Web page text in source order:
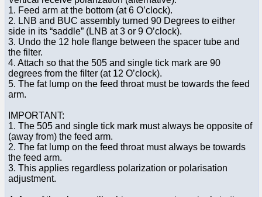
1. Feed arm at the bottom (at 6 O’clock).
2. LNB and BUC assembly turned 90 Degrees to either
side in its “saddle” (LNB at 3 or 9 O’clock).
3. Undo the 12 hole flange between the spacer tube and
the filter.
4. Attach so that the 505 and single tick mark are 90
degrees from the filter (at 12 O’clock).
5. The fat lump on the feed throat must be towards the feed
arm.
IMPORTANT:
1. The 505 and single tick mark must always be opposite of
(away from) the feed arm.
2. The fat lump on the feed throat must always be towards
the feed arm.
3. This applies regardless polarization or polarisation
adjustment.